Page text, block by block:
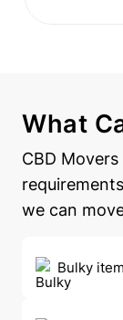
What
CBD
we can
Bulky